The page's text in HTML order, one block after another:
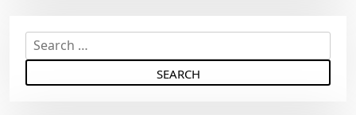
i
g
a
e